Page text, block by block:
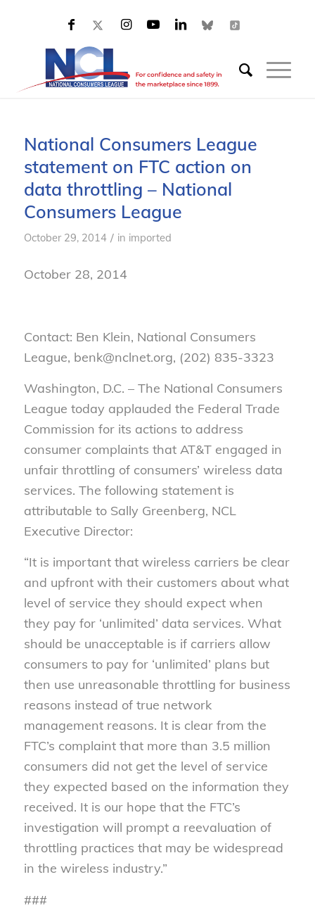
National Consumers League
statement on FTC action on
data throttling – National
Consumers League
October 29, 2014 / in imported
October 28, 2014
Contact: Ben Klein, National Consumers
League, benk@nclnet.org, (202) 835-3323
Washington, D.C. – The National Consumers
League today applauded the Federal Trade
Commission for its actions to address
consumer complaints that AT&T engaged in
unfair throttling of consumers’ wireless data
services. The following statement is
attributable to Sally Greenberg, NCL
Executive Director:
“It is important that wireless carriers be clear
and upfront with their customers about what
level of service they should expect when
they pay for ‘unlimited’ data services. What
should be unacceptable is if carriers allow
consumers to pay for ‘unlimited’ plans but
then use unreasonable throttling for business
reasons instead of true network
management reasons. It is clear from the
FTC’s complaint that more than 3.5 million
consumers did not get the level of service
they expected based on the information they
received. It is our hope that the FTC’s
investigation will prompt a reevaluation of
throttling practices that may be widespread
in the wireless industry.”
###